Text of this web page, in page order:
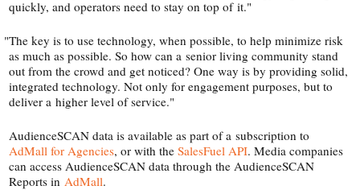
quickly, and operators need to stay on top of it."
"The key is to use technology, when possible, to help minimize risk
as much as possible. So how can a senior living community stand
out from the crowd and get noticed? One way is by providing solid,
integrated technology. Not only for engagement purposes, but to
deliver a higher level of service."
AudienceSCAN data is available as part of a subscription to
AdMall for Agencies, or with theSalesFuel API. Media companies
can access AudienceSCAN data through the AudienceSCAN
Reports in AdMall.